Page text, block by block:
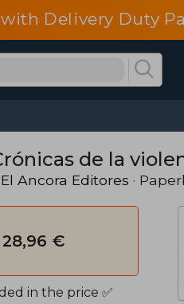
Delivery Duty
de la
El Ancora Editores ·
28,96 €
in the price ✅